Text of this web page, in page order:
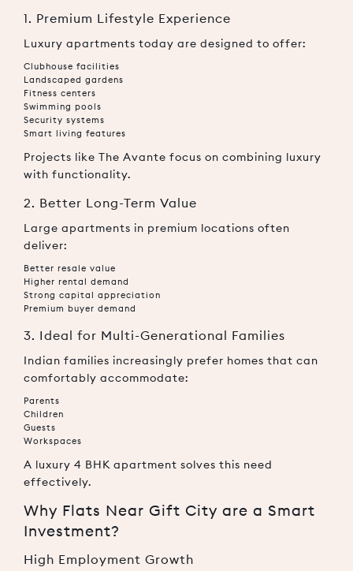
1. Premium Lifestyle Experience
Luxury apartments today are designed to offer:
Clubhouse facilities
Landscaped gardens
Fitness centers
Swimming pools
Security systems
Smart living features
Projects like The Avante focus on combining luxury
with functionality.
2. Better Long-Term Value
Large apartments in premium locations often
deliver:
Better resale value
Higher rental demand
Strong capital appreciation
Premium buyer demand
3. Ideal for Multi-Generational Families
Indian families increasingly prefer homes that can
comfortably accommodate:
Parents
Children
Guests
Workspaces
A luxury 4 BHK apartment solves this need
effectively.
Why Flats Near Gift City are a Smart
Investment?
High Employment Growth